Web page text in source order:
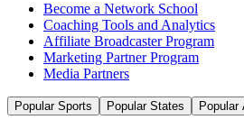
Become a Network School
Coaching Tools and Analytics
Affiliate Broadcaster Program
Marketing Partner Program
Media Partners
Popular Sports Popular States Popular